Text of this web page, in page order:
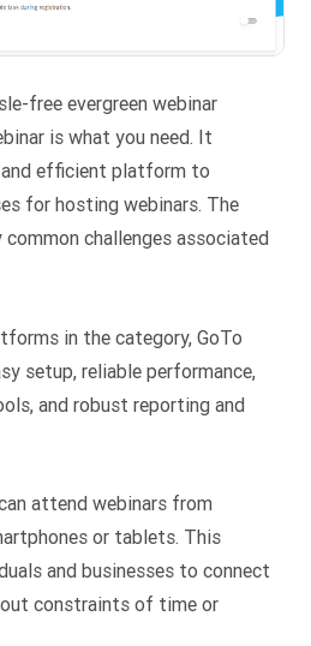
free evergreen webinar
is what you need. It
efficient platform to
for hosting webinars. The
challenges associated
in the category, GoTo
setup, reliable performance,
and robust reporting and
attend webinars from
or tablets. This
and businesses to connect
constraints of time or